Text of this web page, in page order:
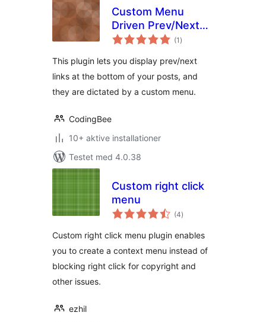
Custom Menu
Driven Prev/Next
Links
(1 totale
bedømmelser
)
This plugin lets you display prev/next
links at the bottom of your posts, and
they are dictated by a custom menu.
CodingBee
10+ aktive installationer
Testet med 4.0.38
Custom right click
menu
(4totale
bedømmelser
)
Custom right click menu plugin enables
you to create a context menu instead of
blocking right click for copyright and
other issues.
ezhil